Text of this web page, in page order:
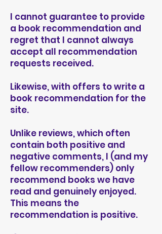
I cannot guarantee to provide
a book recommendation and
regret that I cannot always
accept all recommendation
requests received.
Likewise, with offers to write a
book recommendation for the
site.
Unlike reviews, which often
contain both positive and
negative comments, I (and my
fellow recommenders) only
recommend books we have
read and genuinely enjoyed.
This means the
recommendation is positive.